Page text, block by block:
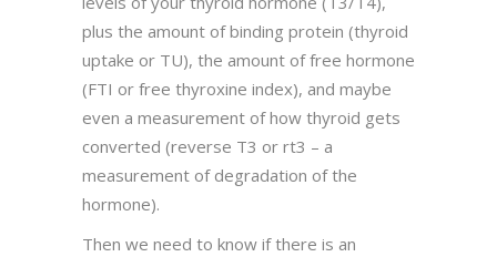
plus the amount of binding protein (thyroid
uptake or TU), the amount of free hormone
(FTI or free thyroxine index), and maybe
even a measurement of how thyroid gets
converted (reverse T3 or rt3 – a
measurement of degradation of the
hormone).
Then we need to know if there is an